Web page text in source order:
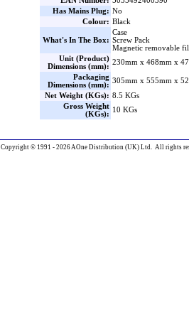
Has Mains Plug: No
Colour: Black
What's In The Box:
Case
Screw Pack
Magnetic removable
Unit (Product)
Dimensions (mm):
230mm x 468mm x
Packaging
Dimensions (mm):
305mm x 555mm x
Net Weight (KGs): 8.5 KGs
Gross Weight
(KGs):
10 KGs
Copyright © 1991 - 2026 AOne Distribution (UK) Ltd. All rights